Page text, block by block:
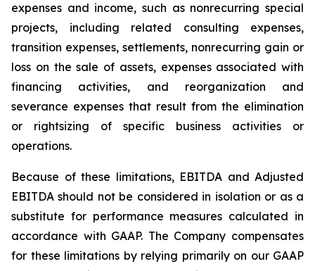
expenses and income, such as nonrecurring special
projects, including related consulting expenses,
transition expenses, settlements, nonrecurring gain or
loss on the sale of assets, expenses associated with
financing activities, and reorganization and
severance expenses that result from the elimination
or rightsizing of specific business activities or
operations.
Because of these limitations, EBITDA and Adjusted
EBITDA should not be considered in isolation or as a
substitute for performance measures calculated in
accordance with GAAP. The Company compensates
for these limitations by relying primarily on our GAAP